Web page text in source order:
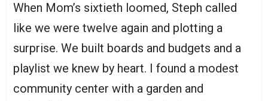
When Mom’s sixtieth loomed, Steph called
like we were twelve again and plotting a
surprise. We built boards and budgets and a
playlist we knew by heart. I found a modest
community center with a garden and